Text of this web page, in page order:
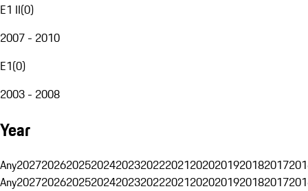
E1 II(0)
2007 - 2010
E1(0)
2003 - 2008
Year
Any20272026202520242023202220212020201920182017
Any20272026202520242023202220212020201920182017